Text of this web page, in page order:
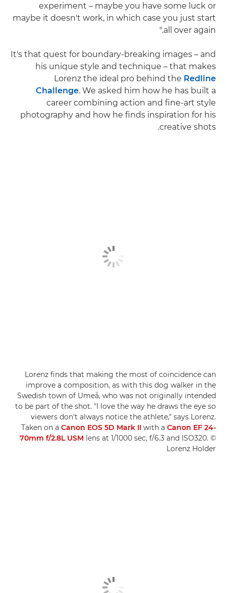
experiment – maybe you have some luck or
maybe it doesn't work, in which case you just start
all over again."
It's that quest for boundary-breaking images – and
his unique style and technique – that makes
Lorenz the ideal pro behind the Redline
Challenge. We asked him how he has built a
career combining action and fine-art style
photography and how he finds inspiration for his
creative shots.
Lorenz finds that making the most of coincidence can
improve a composition, as with this dog walker in the
Swedish town of Umeå, who was not originally intended
to be part of the shot. "I love the way he draws the eye so
viewers don't always notice the athlete," says Lorenz.
Taken on a Canon EOS 5D Mark II with a Canon EF 24-
70mm f/2.8L USM lens at 1/1000 sec, f/6.3 and ISO320. ©
Lorenz Holder